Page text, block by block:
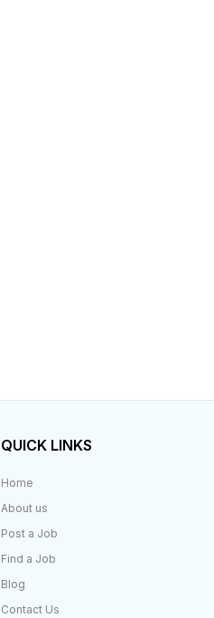
QUICK LINKS
Home
About us
Post a Job
Find a Job
Blog
Contact Us